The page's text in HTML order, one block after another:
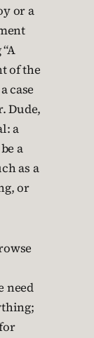
or a
of the
case
Dude,
a
a
as a
or
need